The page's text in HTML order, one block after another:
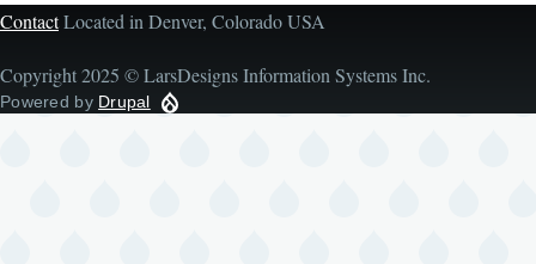
ContactLocated in Denver, Colorado USA
Copyright 2025 © LarsDesigns Information Systems Inc.
Powered by Drupal